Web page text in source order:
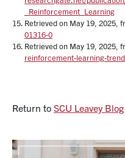
_Reinforcement_Learning
Retrieved on May 19, 2025,
01316-0
Retrieved on May 19, 2025,
reinforcement-learning-
Return to SCU Leavey Blog